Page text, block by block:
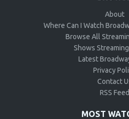
About
Where Can I Watch
Browse All
Shows
Latest
Privacy
Contact
RSS Feed
MOST